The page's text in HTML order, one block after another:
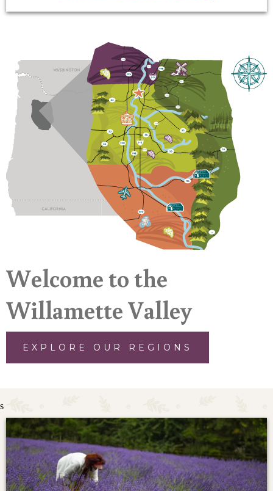
Welcome to the
Willamette Valley
EXPLORE OUR REGIONS
s